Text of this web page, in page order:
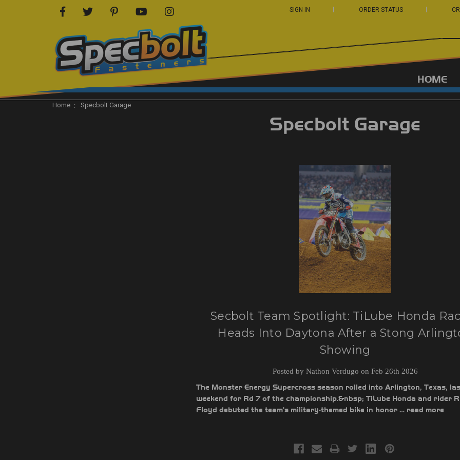
SIGN IN ORDER STATUS
HOME
Home Specbolt Garage
Specbolt Garage
Secbolt Team Spotlight: TiLube Honda
Heads Into Daytona After a Stong
Showing
Posted by Nathon Verdugo on Feb 26th 2026
The Monster Energy Supercross season rolled into Arlington, Texas,
weekend for Rd 7 of the championship.&nbsp; TiLube Honda and rider
Floyd debuted the team's military-themed bike in honor … read more